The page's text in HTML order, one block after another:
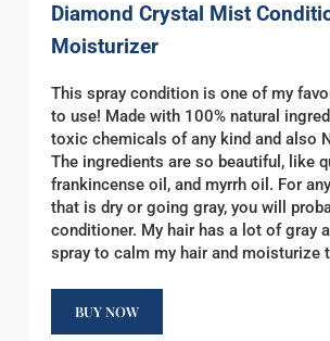
Diamond Crystal Mist
Moisturizer
This spray condition is one of my
to use! Made with 100% natural
toxic chemicals of any kind and also
The ingredients are so beautiful, like
frankincense oil, and myrrh oil. For
that is dry or going gray, you will
conditioner. My hair has a lot of gray
spray to calm my hair and moisturize
BUY NOW